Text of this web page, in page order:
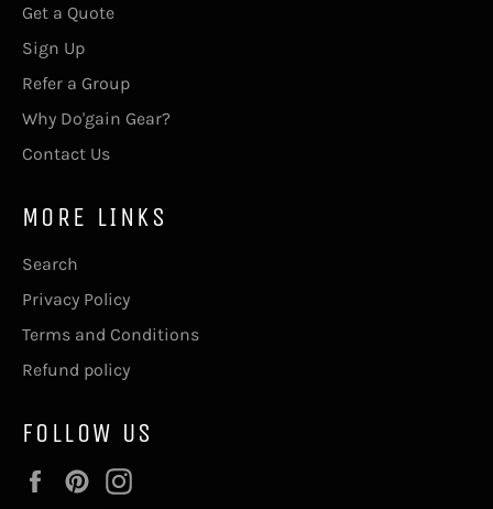
Get a Quote
Sign Up
Refer a Group
Why Do'gain Gear?
Contact Us
MORE LINKS
Search
Privacy Policy
Terms and Conditions
Refund policy
FOLLOW US
FacebookPinterest